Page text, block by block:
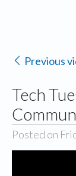
Previous
Tech
Posted on